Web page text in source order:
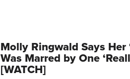
Molly Ringwald Says Her
Was Marred by One
[WATCH]